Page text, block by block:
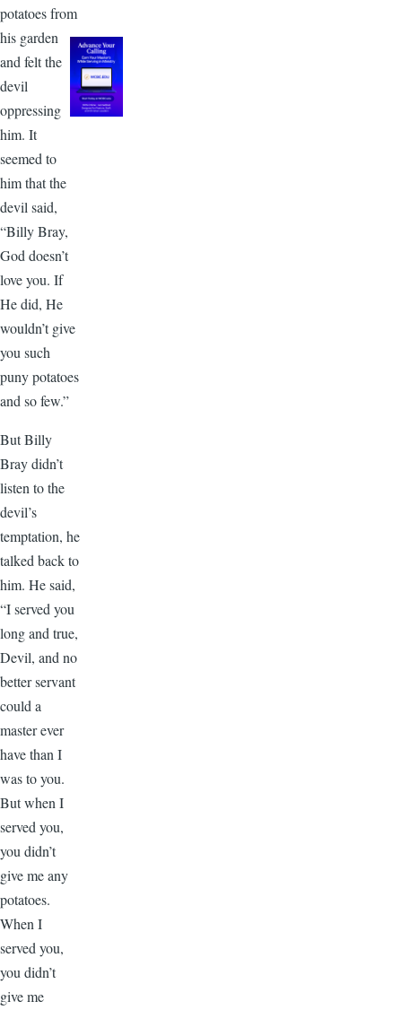
potatoes from
his garden
and felt the
devil
oppressing
him. It
seemed to
him that the
devil said,
“Billy Bray,
God doesn’t
love you. If
He did, He
wouldn’t give
you such
puny potatoes
and so few.”
But Billy
Bray didn’t
listen to the
devil’s
temptation, he
talked back to
him. He said,
“I served you
long and true,
Devil, and no
better servant
could a
master ever
have than I
was to you.
But when I
served you,
you didn’t
give me any
potatoes.
When I
served you,
you didn’t
give me